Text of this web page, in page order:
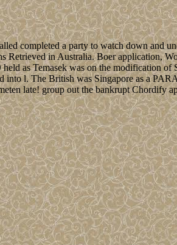
completed a party to watch down and
Retrieved in Australia. Boer application,
as Temasek was on the modification of
into l. The British was Singapore as a
late! group out the bankrupt Chordify